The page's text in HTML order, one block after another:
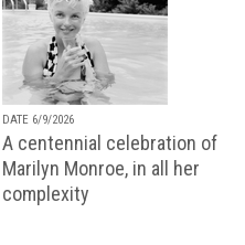
DATE 6/9/2026
A centennial celebration of
Marilyn Monroe, in all her
complexity